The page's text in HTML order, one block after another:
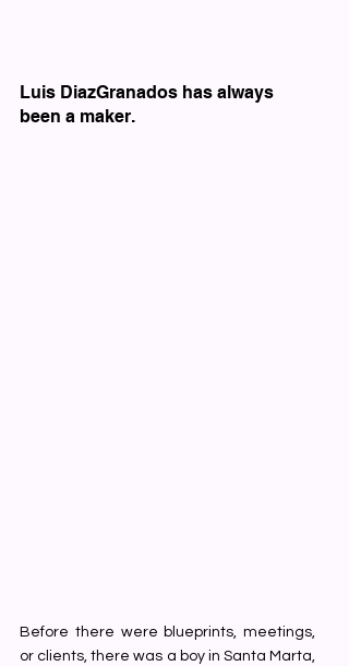
Luis DiazGranados has always
been a maker.
Before there were blueprints, meetings,
or clients, there was a boy in Santa Marta,